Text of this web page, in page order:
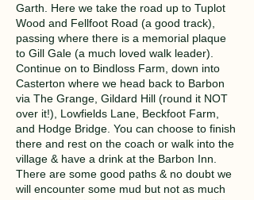
Garth. Here we take the road up to Tuplot
Wood and Fellfoot Road (a good track),
passing where there is a memorial plaque
to Gill Gale (a much loved walk leader).
Continue on to Bindloss Farm, down into
Casterton where we head back to Barbon
via The Grange, Gildard Hill (round it NOT
over it!), Lowfields Lane, Beckfoot Farm,
and Hodge Bridge. You can choose to finish
there and rest on the coach or walk into the
village & have a drink at the Barbon Inn.
There are some good paths & no doubt we
will encounter some mud but not as much